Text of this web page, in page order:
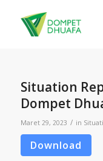
Situation
Dompet
Maret 29, 2023 / in
Download